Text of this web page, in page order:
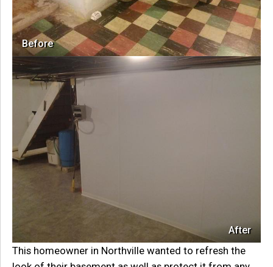
Before
After
This homeowner in Northville wanted to refresh the